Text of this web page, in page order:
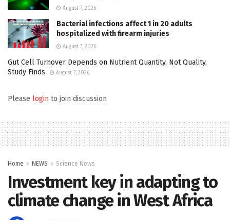
August 7, 2026
Bacterial infections affect 1 in 20 adults
hospitalized with firearm injuries
August 7, 2026
Gut Cell Turnover Depends on Nutrient Quantity, Not Quality,
Study Finds
August 7, 2026
Please login to join discussion
Home NEWS Science News
Investment key in adapting to
climate change in West Africa